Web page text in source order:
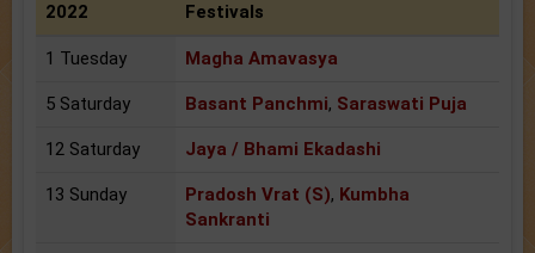
2022
Festivals
1 Tuesday Magha Amavasya
5 Saturday Basant Panchmi, Saraswati Puja
12 Saturday Jaya / Bhami Ekadashi
13 Sunday Pradosh Vrat (S), Kumbha
Sankranti